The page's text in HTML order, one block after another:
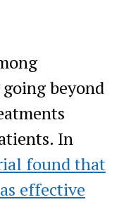
beyond
In
found that
effective